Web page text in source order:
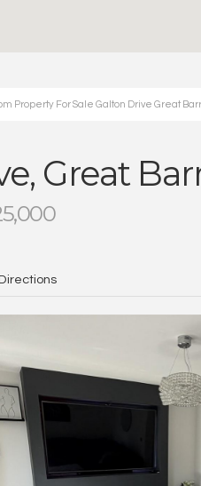
Property For Sale Galton Drive Great
Great